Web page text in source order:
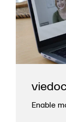
viedoc
Enable